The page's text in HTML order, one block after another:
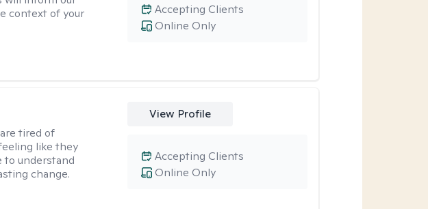
context of your
Online Only
Accepting Clients
tired of
like they
to understand
change.
View Profile
Online Only
Accepting Clients